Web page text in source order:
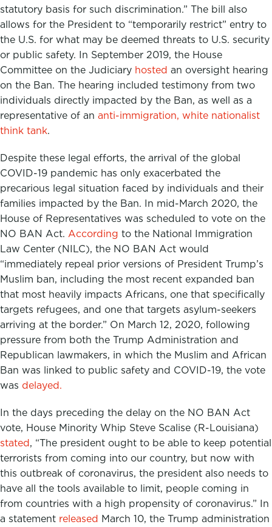
statutory basis for such discrimination.” The bill also
allows for the President to “temporarily restrict” entry to
the U.S. for what may be deemed threats to U.S. security
or public safety. In September 2019, the House
Committee on the Judiciary hosted an oversight hearing
on the Ban. The hearing included testimony from two
individuals directly impacted by the Ban, as well as a
representative of an anti-immigration, white nationalist
think tank.
Despite these legal efforts, the arrival of the global
COVID-19 pandemic has only exacerbated the
precarious legal situation faced by individuals and their
families impacted by the Ban. In mid-March 2020, the
House of Representatives was scheduled to vote on the
NO BAN Act. According to the National Immigration
Law Center (NILC), the NO BAN Act would
“immediately repeal prior versions of President Trump’s
Muslim ban, including the most recent expanded ban
that most heavily impacts Africans, one that specifically
targets refugees, and one that targets asylum-seekers
arriving at the border.” On March 12, 2020, following
pressure from both the Trump Administration and
Republican lawmakers, in which the Muslim and African
Ban was linked to public safety and COVID-19, the vote
was delayed.
In the days preceding the delay on the NO BAN Act
vote, House Minority Whip Steve Scalise (R-Louisiana)
stated, “The president ought to be able to keep potential
terrorists from coming into our country, but now with
this outbreak of coronavirus, the president also needs to
have all the tools available to limit, people coming in
from countries with a high propensity of coronavirus.” In
a statement released March 10, the Trump administration